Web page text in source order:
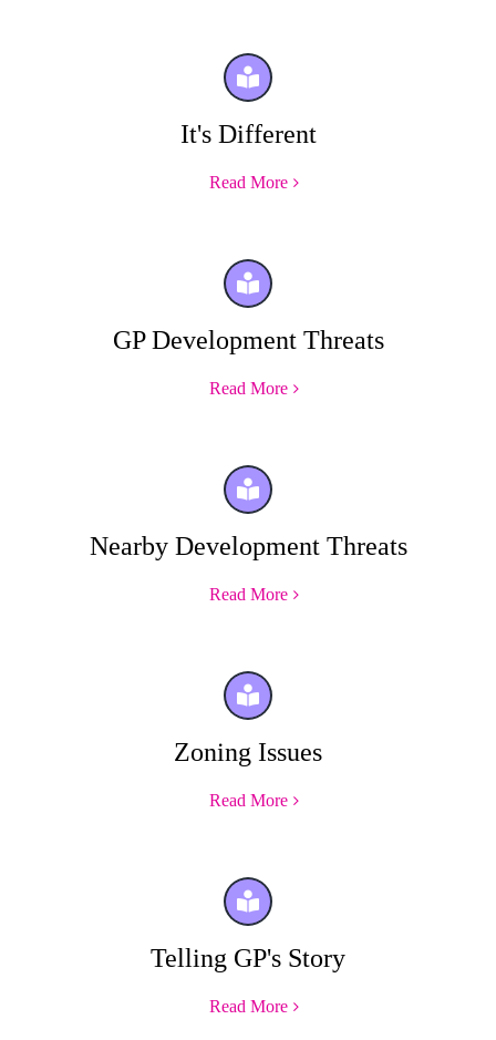
It's Different
Read More
GP Development Threats
Read More
Nearby Development Threats
Read More
Zoning Issues
Read More
Telling GP's Story
Read More